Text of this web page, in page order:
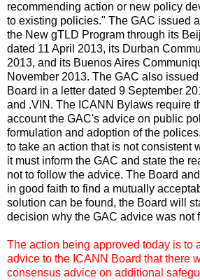
recommending action or new policy
to existing policies." The GAC issued
the New gTLD Program through its
dated 11 April 2013, its Durban
2013, and its Buenos Aires
November 2013. The GAC also
Board in a letter dated 9 September
and .VIN. The ICANN Bylaws require
account the GAC's advice on public
formulation and adoption of the
to take an action that is not consistent
it must inform the GAC and state the
not to follow the advice. The Board
in good faith to find a mutually
solution can be found, the Board will
decision why the GAC advice was not
The action being approved today is to
advice to the ICANN Board that there
consensus advice on additional